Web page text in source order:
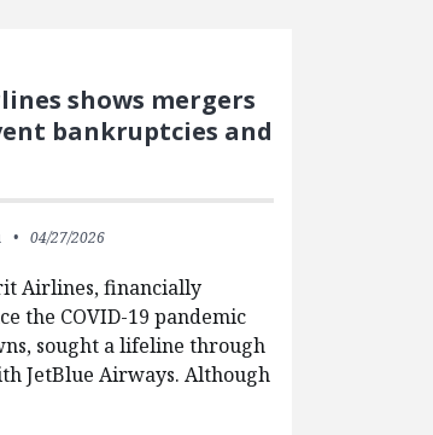
shows mergers
bankruptcies and
04/27/2026
Airlines, financially
the COVID-19 pandemic
sought a lifeline through
JetBlue Airways. Although